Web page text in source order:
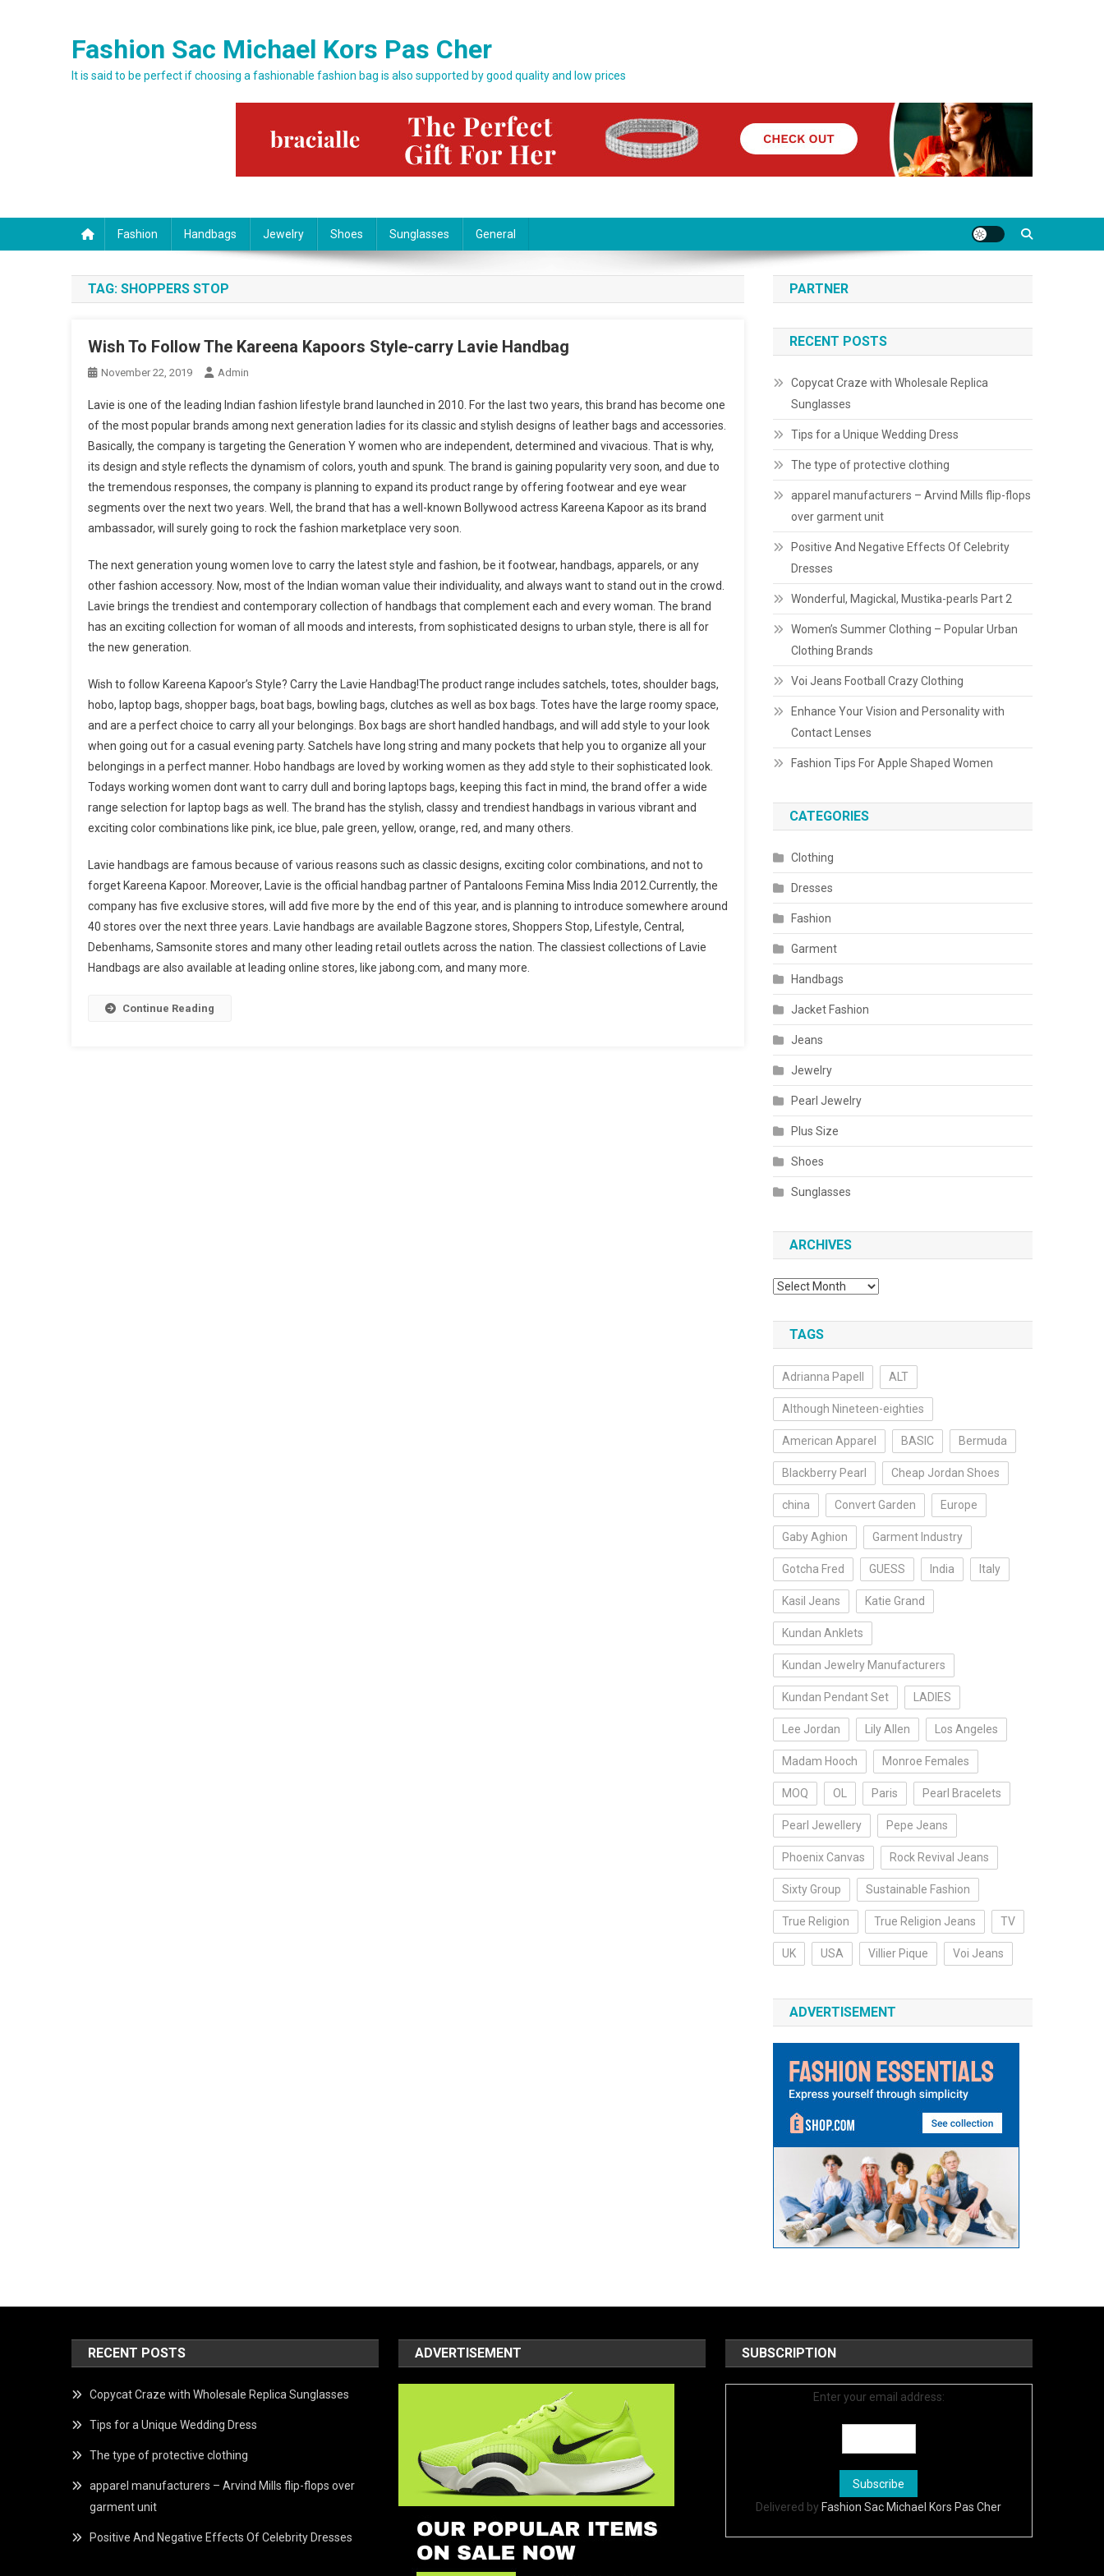
Fashion Sac Michael Kors Pas Cher
It is said to be perfect if choosing a fashionable fashion bag is also supported by good quality and low prices
Fashion Handbags Jewelry Shoes Sunglasses General
TAG: SHOPPERS STOP
Wish To Follow The Kareena Kapoors Style-carry Lavie Handbag
November 22, 2019 Admin
Lavie is one of the leading Indian fashion lifestyle brand launched in 2010. For the last two years, this brand has become one
of the most popular brands among next generation ladies for its classic and stylish designs of leather bags and accessories.
Basically, the company is targeting the Generation Y women who are independent, determined and vivacious. That is why,
its design and style reflects the dynamism of colors, youth and spunk. The brand is gaining popularity very soon, and due to
the tremendous responses, the company is planning to expand its product range by offering footwear and eye wear
segments over the next two years. Well, the brand that has a well-known Bollywood actress Kareena Kapoor as its brand
ambassador, will surely going to rock the fashion marketplace very soon.
The next generation young women love to carry the latest style and fashion, be it footwear, handbags, apparels, or any
other fashion accessory. Now, most of the Indian woman value their individuality, and always want to stand out in the crowd.
Lavie brings the trendiest and contemporary collection of handbags that complement each and every woman. The brand
has an exciting collection for woman of all moods and interests, from sophisticated designs to urban style, there is all for
the new generation.
Wish to follow Kareena Kapoor’s Style? Carry the Lavie Handbag!The product range includes satchels, totes, shoulder bags,
hobo, laptop bags, shopper bags, boat bags, bowling bags, clutches as well as box bags. Totes have the large roomy space,
and are a perfect choice to carry all your belongings. Box bags are short handled handbags, and will add style to your look
when going out for a casual evening party. Satchels have long string and many pockets that help you to organize all your
belongings in a perfect manner. Hobo handbags are loved by working women as they add style to their sophisticated look.
Todays working women dont want to carry dull and boring laptops bags, keeping this fact in mind, the brand offer a wide
range selection for laptop bags as well. The brand has the stylish, classy and trendiest handbags in various vibrant and
exciting color combinations like pink, ice blue, pale green, yellow, orange, red, and many others.
Lavie handbags are famous because of various reasons such as classic designs, exciting color combinations, and not to
forget Kareena Kapoor. Moreover, Lavie is the official handbag partner of Pantaloons Femina Miss India 2012.Currently, the
company has five exclusive stores, will add five more by the end of this year, and is planning to introduce somewhere around
40 stores over the next three years. Lavie handbags are available Bagzone stores, Shoppers Stop, Lifestyle, Central,
Debenhams, Samsonite stores and many other leading retail outlets across the nation. The classiest collections of Lavie
Handbags are also available at leading online stores, like jabong.com, and many more.
Continue Reading
PARTNER
RECENT POSTS
Copycat Craze with Wholesale Replica
Sunglasses
Tips for a Unique Wedding Dress
The type of protective clothing
apparel manufacturers – Arvind Mills flip-flops
over garment unit
Positive And Negative Effects Of Celebrity
Dresses
Wonderful, Magickal, Mustika-pearls Part 2
Women’s Summer Clothing – Popular Urban
Clothing Brands
Voi Jeans Football Crazy Clothing
Enhance Your Vision and Personality with
Contact Lenses
Fashion Tips For Apple Shaped Women
CATEGORIES
Clothing
Dresses
Fashion
Garment
Handbags
Jacket Fashion
Jeans
Jewelry
Pearl Jewelry
Plus Size
Shoes
Sunglasses
ARCHIVES
Archives
TAGS
Adrianna Papell ALT
Although Nineteen-eighties
American Apparel BASIC Bermuda
Blackberry Pearl Cheap Jordan Shoes
china Convert Garden Europe
Gaby Aghion Garment Industry
Gotcha Fred GUESS India Italy
Kasil Jeans Katie Grand
Kundan Anklets
Kundan Jewelry Manufacturers
Kundan Pendant Set LADIES
Lee Jordan Lily Allen Los Angeles
Madam Hooch Monroe Females
MOQ OL Paris Pearl Bracelets
Pearl Jewellery Pepe Jeans
Phoenix Canvas Rock Revival Jeans
Sixty Group Sustainable Fashion
True Religion True Religion Jeans TV
UK USA Villier Pique Voi Jeans
ADVERTISEMENT
RECENT POSTS
Copycat Craze with Wholesale Replica Sunglasses
Tips for a Unique Wedding Dress
The type of protective clothing
apparel manufacturers – Arvind Mills flip-flops over
garment unit
Positive And Negative Effects Of Celebrity Dresses
ADVERTISEMENT SUBSCRIPTION
Enter your email address:
Delivered by Fashion Sac Michael Kors Pas Cher